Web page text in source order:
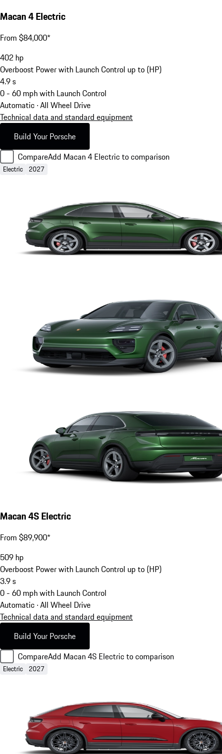
Macan 4 Electric
From $84,000*
402 hp
Overboost Power with Launch Control up to (HP)
4.9s
0 - 60 mph with Launch Control
Automatic · All Wheel Drive
Technical data and standard equipment
Build Your Porsche
CompareAdd Macan 4 Electric to comparison
Electric 2027
Macan 4S Electric
From $89,900*
509 hp
Overboost Power with Launch Control up to (HP)
3.9s
0 - 60 mph with Launch Control
Automatic · All Wheel Drive
Technical data and standard equipment
Build Your Porsche
CompareAdd Macan 4S Electric to comparison
Electric 2027